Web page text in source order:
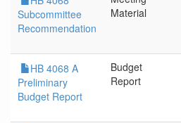
Subcommittee
Recommendation
Material
HB 4068 A
Preliminary
Budget Report
Budget
Report